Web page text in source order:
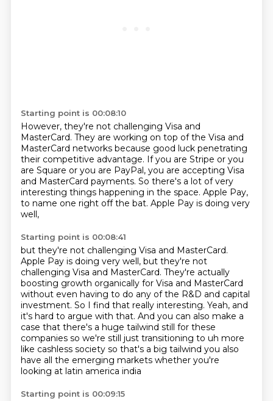
Starting point is 00:08:10
However, they're not challenging Visa and
MasterCard. They are working on top of the Visa and
MasterCard networks because good luck penetrating
their competitive advantage. If you are Stripe or you
are Square or you are PayPal, you are accepting Visa
and MasterCard payments. So there's a lot of very
interesting things happening in the space. Apple Pay,
to name one right off the bat. Apple Pay is doing very
well,
Starting point is 00:08:41
but they're not challenging Visa and MasterCard.
Apple Pay is doing very well, but they're not
challenging Visa and MasterCard. They're actually
boosting growth organically for Visa and MasterCard
without even having to do any of the R&D and capital
investment. So I find that really interesting. Yeah, and
it's hard to argue with that. And you can also make a
case that there's a huge tailwind still for these
companies so we're still just transitioning to uh more
like cashless society so that's a big tailwind you also
have all the emerging markets whether you're
looking at latin america india
Starting point is 00:09:15